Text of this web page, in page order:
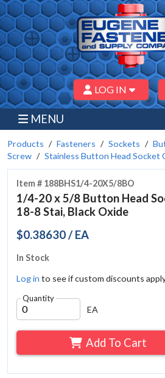
LOG IN
MENU
Products Fasteners Sockets
Screw
Stainless Button Head Socket
Item # 188BHS1/4-20X5/8BO
1/4-20 x 5/8 Button Head
18-8 Stai, Black Oxide
$0.38630 / EA
In Stock
Log in to see if custom discounts
Quantity
EA
Add To Cart